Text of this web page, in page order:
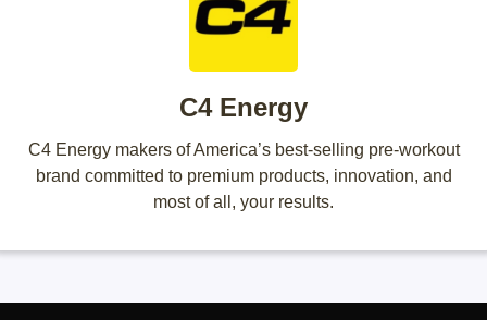
C4 Energy
C4 Energy makers of America’s best-selling pre-workout
brand committed to premium products, innovation, and
most of all, your results.